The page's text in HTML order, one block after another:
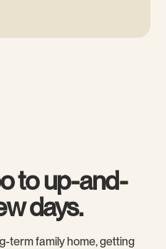
to up-and-
days.
term family home, getting